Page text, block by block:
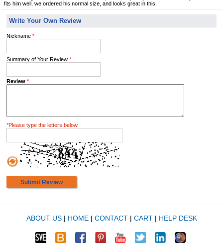
fits him well, we ordered his normal size, and looks great in this.
Write Your Own Review
Nickname *
Summary of Your Review *
Review *
*Please type the letters below
Submit Review
ABOUT US| HOME| CONTACT| CART| HELP DESK